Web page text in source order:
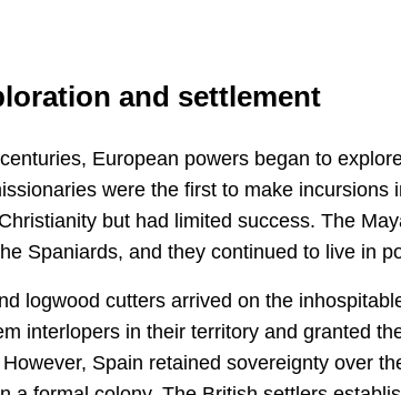
and settlement
European powers began to
were the first to make incursions
but had limited success. The
Spaniards, and they continued to live in
logwood cutters arrived on the
interlopers in their territory and granted
Spain retained sovereignty over